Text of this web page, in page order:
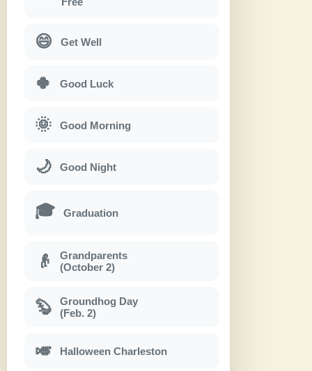
😄 Get Well
🍀 Good Luck
🌞 Good Morning
🌙 Good Night
🎓 Graduation
👴
Grandparents
(October 2)
🦫
Groundhog Day
(Feb. 2)
🎺 Halloween Charleston